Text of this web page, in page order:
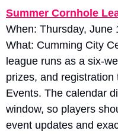
Summer Cornhole
When: Thursday, June
What: Cumming City
league runs as a six-
prizes, and
Events. The calendar
window, so players
event updates and